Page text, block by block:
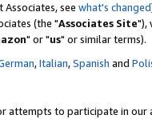
Associates, see what's changed
(the "Associates Site"),
" or "us" or similar terms).
,Italian,Spanish and
attempts to participate in our